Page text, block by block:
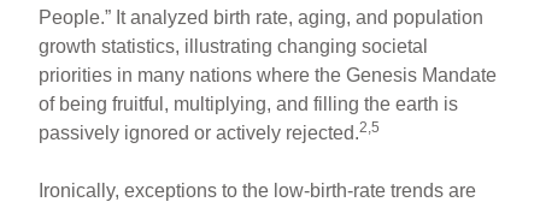
People.” It analyzed birth rate, aging, and population
growth statistics, illustrating changing societal
priorities in many nations where the Genesis Mandate
of being fruitful, multiplying, and filling the earth is
passively ignored or actively rejected.2,5
Ironically, exceptions to the low-birth-rate trends are